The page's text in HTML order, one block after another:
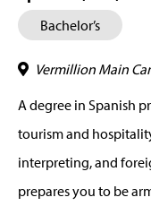
Bachelor’s
Vermillion Main
A degree in Spanish
tourism and
interpreting, and
prepares you to be